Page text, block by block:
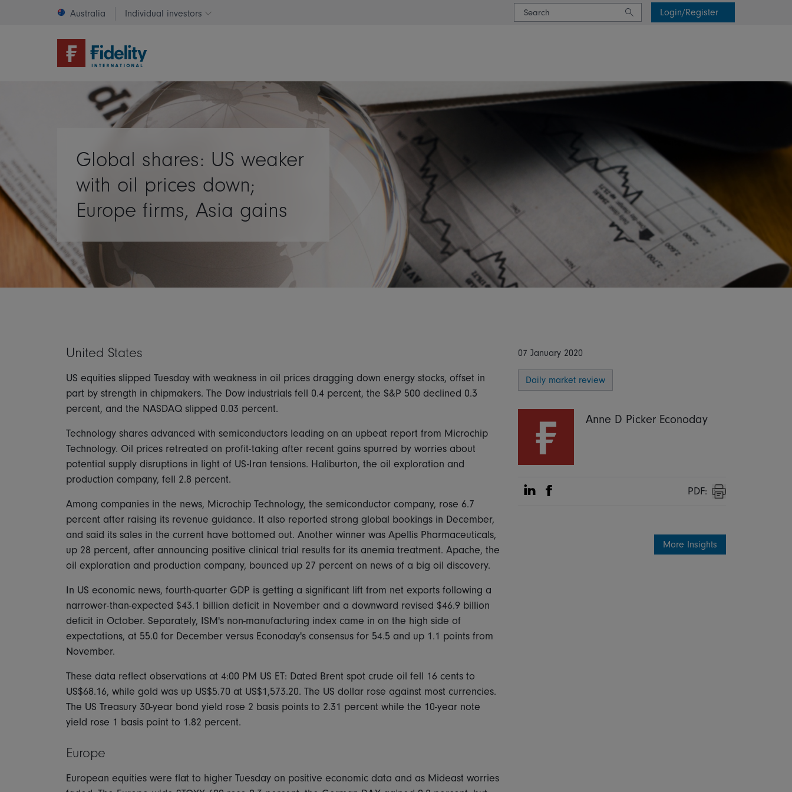
Australia Individual investors
Change investor type or country
Login/Register
Global shares: US weaker
with oil prices down;
Europe firms, Asia gains
United States
US equities slipped Tuesday with weakness in oil prices dragging down energy stocks, offset in
part by strength in chipmakers. The Dow industrials fell 0.4 percent, the S&P 500 declined 0.3
percent, and the NASDAQ slipped 0.03 percent.
Technology shares advanced with semiconductors leading on an upbeat report from Microchip
Technology. Oil prices retreated on profit-taking after recent gains spurred by worries about
potential supply disruptions in light of US-Iran tensions. Haliburton, the oil exploration and
production company, fell 2.8 percent.
Among companies in the news, Microchip Technology, the semiconductor company, rose 6.7
percent after raising its revenue guidance. It also reported strong global bookings in December,
and said its sales in the current have bottomed out. Another winner was Apellis Pharmaceuticals,
up 28 percent, after announcing positive clinical trial results for its anemia treatment. Apache, the
oil exploration and production company, bounced up 27 percent on news of a big oil discovery.
In US economic news, fourth-quarter GDP is getting a significant lift from net exports following a
narrower-than-expected $43.1 billion deficit in November and a downward revised $46.9 billion
deficit in October. Separately, ISM's non-manufacturing index came in on the high side of
expectations, at 55.0 for December versus Econoday's consensus for 54.5 and up 1.1 points from
November.
These data reflect observations at 4:00 PM US ET: Dated Brent spot crude oil fell 16 cents to
US$68.16, while gold was up US$5.70 at US$1,573.20. The US dollar rose against most currencies.
The US Treasury 30-year bond yield rose 2 basis points to 2.31 percent while the 10-year note
yield rose 1 basis point to 1.82 percent.
Europe
European equities were flat to higher Tuesday on positive economic data and as Mideast worries
07 January 2020
Daily market review
Anne D Picker Econoday
Share on Linkedin
Share on Facebook PDF:
Print
More Insights